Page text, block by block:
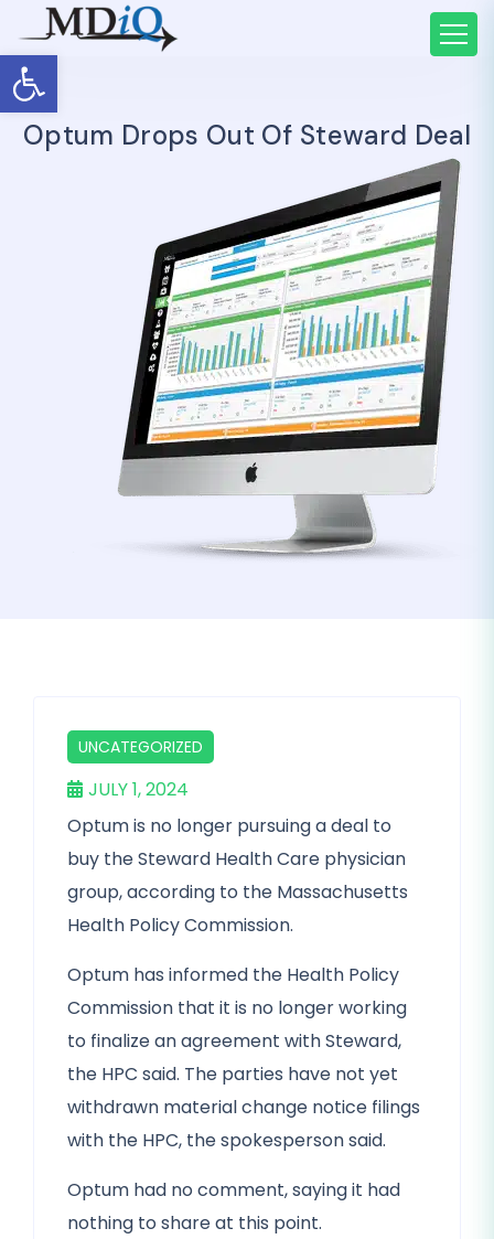
Open toolbar
Optum Drops Out Of Steward Deal
UNCATEGORIZED
JULY 1, 2024
Optum is no longer pursuing a deal to
buy the Steward Health Care physician
group, according to the Massachusetts
Health Policy Commission.
Optum has informed the Health Policy
Commission that it is no longer working
to finalize an agreement with Steward,
the HPC said. The parties have not yet
withdrawn material change notice filings
with the HPC, the spokesperson said.
Optum had no comment, saying it had
nothing to share at this point.